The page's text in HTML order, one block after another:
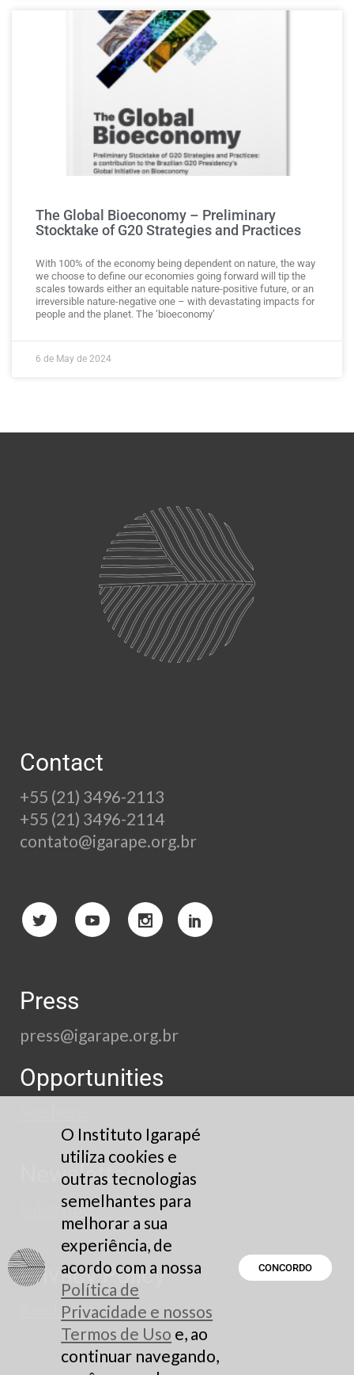
The Global Bioeconomy – Preliminary
Stocktake of G20 Strategies and Practices
With 100% of the economy being dependent on nature, the way
we choose to define our economies going forward will tip the
scales towards either an equitable nature-positive future, or an
irreversible nature-negative one – with devastating impacts for
people and the planet. The ‘bioeconomy’
6 de May de 2024
Contact
+55 (21) 3496-2113
+55 (21) 3496-2114
contato@igarape.org.br
Press
press@igarape.org.br
Opportunities
Newsletter
Subscribe
Privacy Policy
Read here
O Instituto Igarapé
utiliza cookies e
outras tecnologias
semelhantes para
melhorar a sua
experiência, de
acordo com a nossa
Política de
Privacidade e nossos
Termos de Uso e, ao
continuar navegando,
CONCORDO